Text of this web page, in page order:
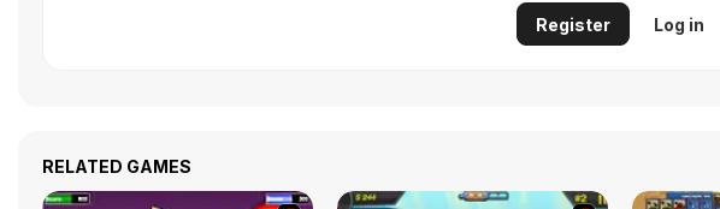
Register Log in
RELATED GAMES